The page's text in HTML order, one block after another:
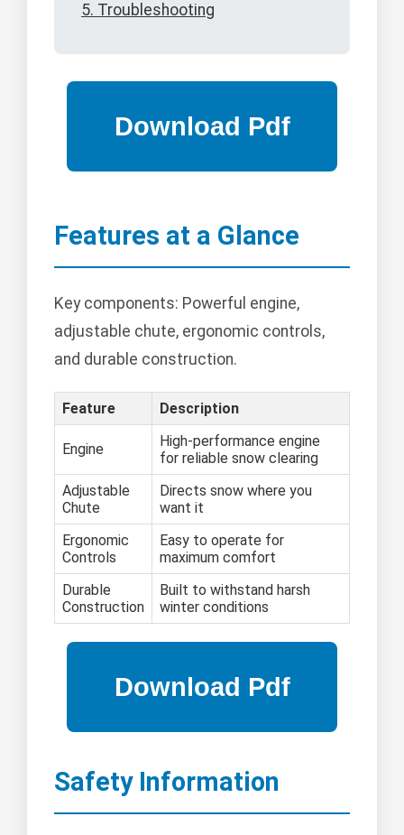
5. Troubleshooting
Features at a Glance
Key components: Powerful engine,
adjustable chute, ergonomic controls,
and durable construction.
Feature Description
Engine
High-performance engine
for reliable snow clearing
Adjustable
Chute
Directs snow where you
want it
Ergonomic
Controls
Easy to operate for
maximum comfort
Durable
Construction
Built to withstand harsh
winter conditions
Safety Information